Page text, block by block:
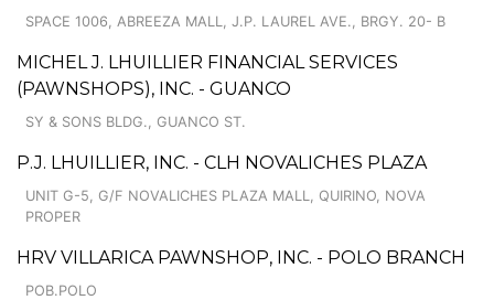
SPACE 1006, ABREEZA MALL, J.P. LAUREL AVE., BRGY. 20- B
MICHEL J. LHUILLIER FINANCIAL SERVICES
(PAWNSHOPS), INC. - GUANCO
SY & SONS BLDG., GUANCO ST.
P.J. LHUILLIER, INC. - CLH NOVALICHES PLAZA
UNIT G-5, G/F NOVALICHES PLAZA MALL, QUIRINO, NOVA
PROPER
HRV VILLARICA PAWNSHOP, INC. - POLO BRANCH
POB.POLO